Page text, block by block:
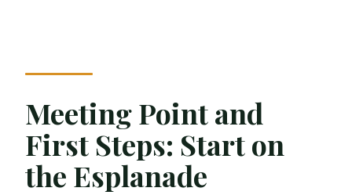
Meeting Point and
First Steps: Start on
the Esplanade